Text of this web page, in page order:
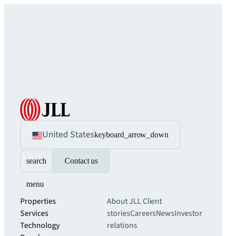
United Stateskeyboard_arrow_down
search Contact us
menu
Properties
Services
Technology
About JLLClient
storiesCareersNewsInvestor
relations